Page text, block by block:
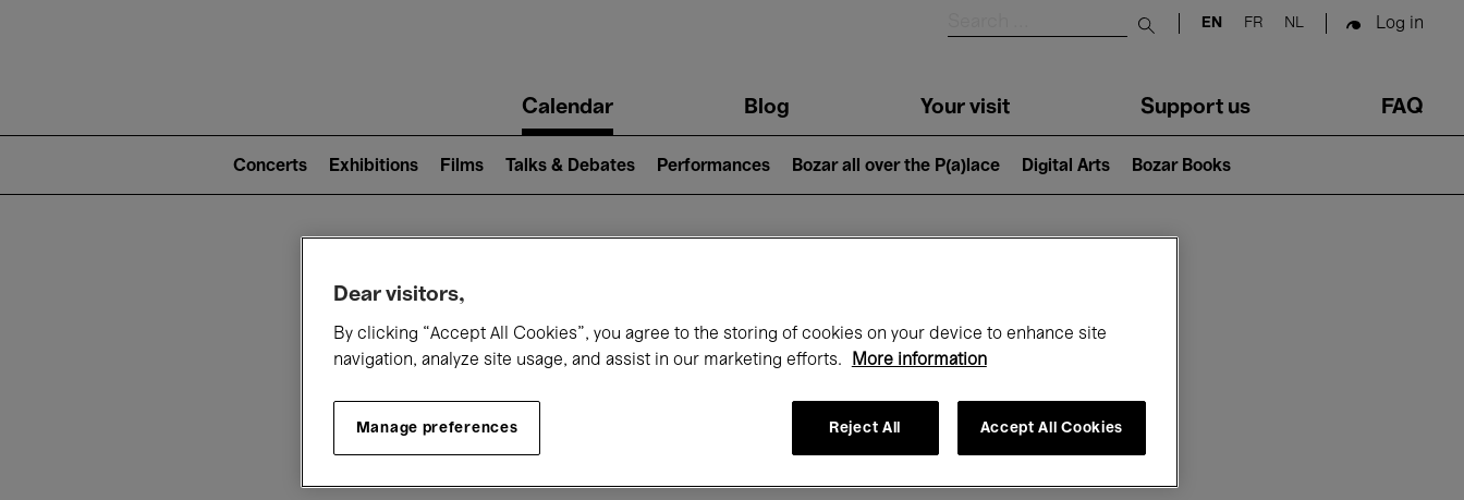
Submit search
EN FR NL Log in
navigationCalendar Blog Your visit Support us FAQ
2)
Concerts Exhibitions Films Talks & Debates Performances Bozar all over the P(a)lace Digital Arts Bozar Books
What's on at Bozar
Today Month
Dear visitors,
By clicking “Accept All Cookies”, you agree to the storing of cookies on your device to enhance site
navigation, analyze site usage, and assist in our marketing efforts.
More information
Manage preferences Reject All Accept All Cookies